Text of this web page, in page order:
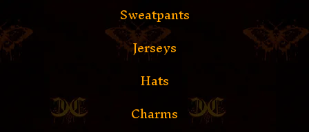
Sweatpants
Jerseys
Hats
Charms